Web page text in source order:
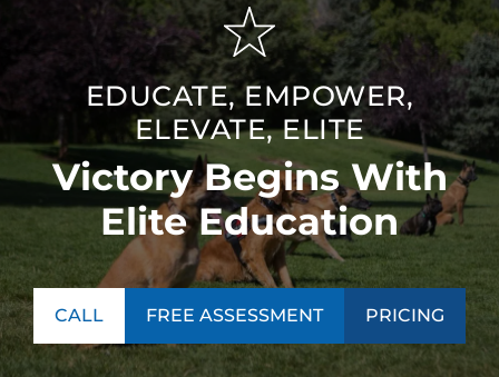
EDUCATE, EMPOWER,
ELEVATE, ELITE
Victory Begins With
Elite Education
CALL FREE ASSESSMENT PRICING